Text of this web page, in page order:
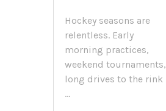
Hockey seasons are
relentless. Early
morning practices,
weekend tournaments,
long drives to the rink
…